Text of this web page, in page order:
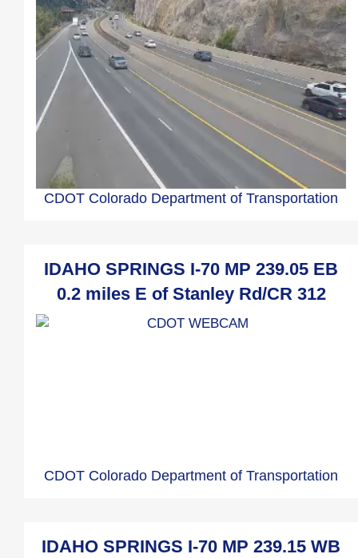
CDOT Colorado Department of Transportation
IDAHO SPRINGS I-70 MP 239.05 EB
0.2 miles E of Stanley Rd/CR 312
CDOT Colorado Department of Transportation
IDAHO SPRINGS I-70 MP 239.15 WB